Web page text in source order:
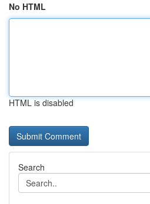
No HTML
HTML is disabled
Search